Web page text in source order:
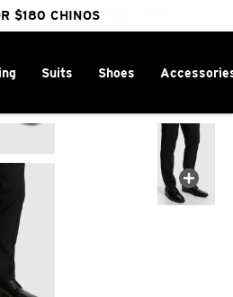
OVER $100 | SHOP NOW
IN 1 HOUR
OFF WINTER
$180 CHINOS
Suits Shoes